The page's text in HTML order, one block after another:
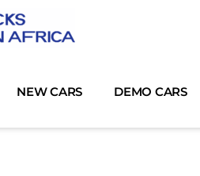
NEW CARS DEMO CARS